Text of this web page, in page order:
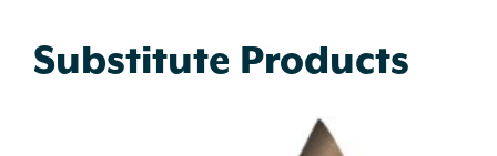
Substitute Products